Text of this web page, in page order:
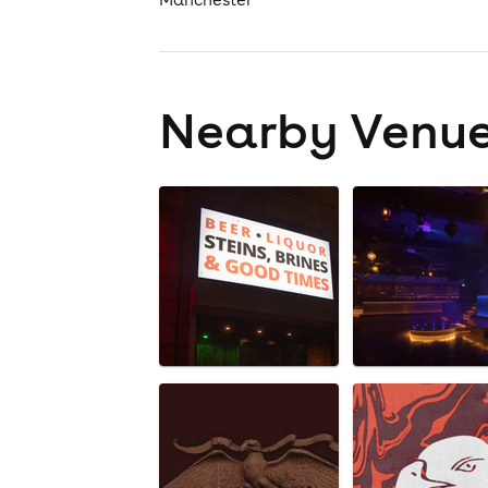
Nearby